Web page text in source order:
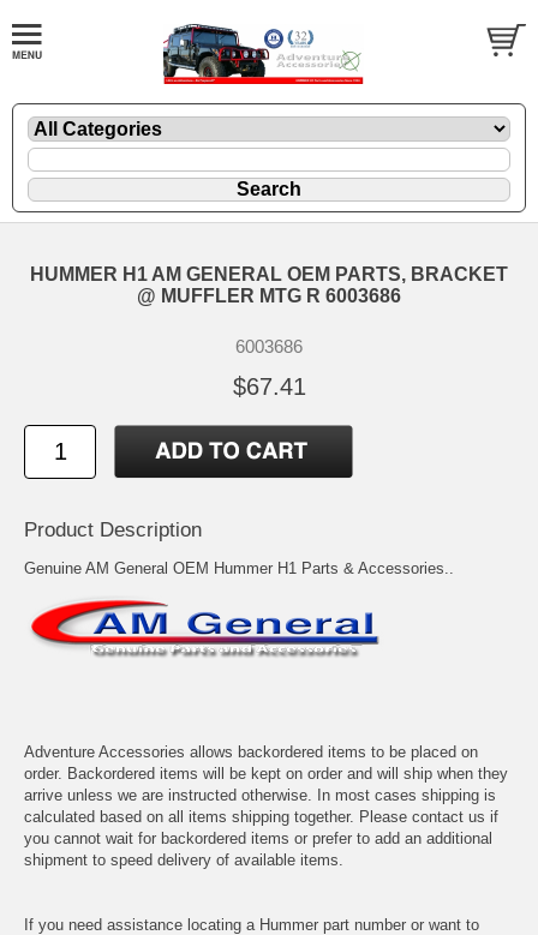
HUMMER H1 AM GENERAL OEM PARTS, BRACKET
@ MUFFLER MTG R 6003686
6003686
$67.41
Product Description
Genuine AM General OEM Hummer H1 Parts & Accessories..
Adventure Accessories allows backordered items to be placed on
order. Backordered items will be kept on order and will ship when they
arrive unless we are instructed otherwise. In most cases shipping is
calculated based on all items shipping together. Please contact us if
you cannot wait for backordered items or prefer to add an additional
shipment to speed delivery of available items.
If you need assistance locating a Hummer part number or want to